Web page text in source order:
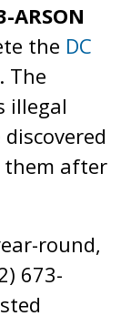
ARSON
the DC
. The
illegal
them after
round,
673-